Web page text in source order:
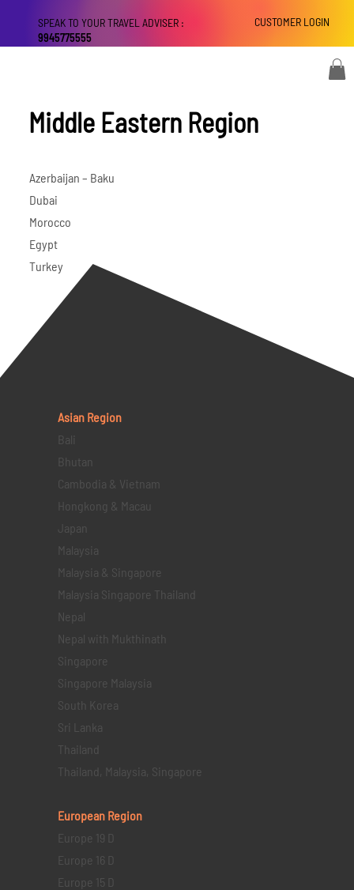
CUSTOMER LOGIN
SPEAK TO YOUR TRAVEL ADVISER :
9945775555
Middle Eastern Region
Azerbaijan – Baku
Dubai
Morocco
Egypt
Turkey
Asian Region
Bali
Bhutan
Cambodia & Vietnam
Hongkong & Macau
Japan
Malaysia
Malaysia & Singapore
Malaysia Singapore Thailand
Nepal
Nepal with Mukthinath
Singapore
Singapore Malaysia
South Korea
Sri Lanka
Thailand
Thailand, Malaysia, Singapore
European Region
Europe 19 D
Europe 16 D
Europe 15 D